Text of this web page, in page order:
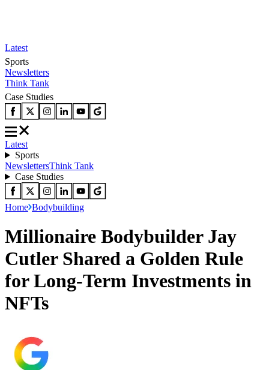
Latest
Sports
Newsletters
Think Tank
Case Studies
Latest
Sports
NewslettersThink Tank
Case Studies
Home Bodybuilding
Millionaire Bodybuilder Jay
Cutler Shared a Golden Rule
for Long-Term Investments in
NFTs